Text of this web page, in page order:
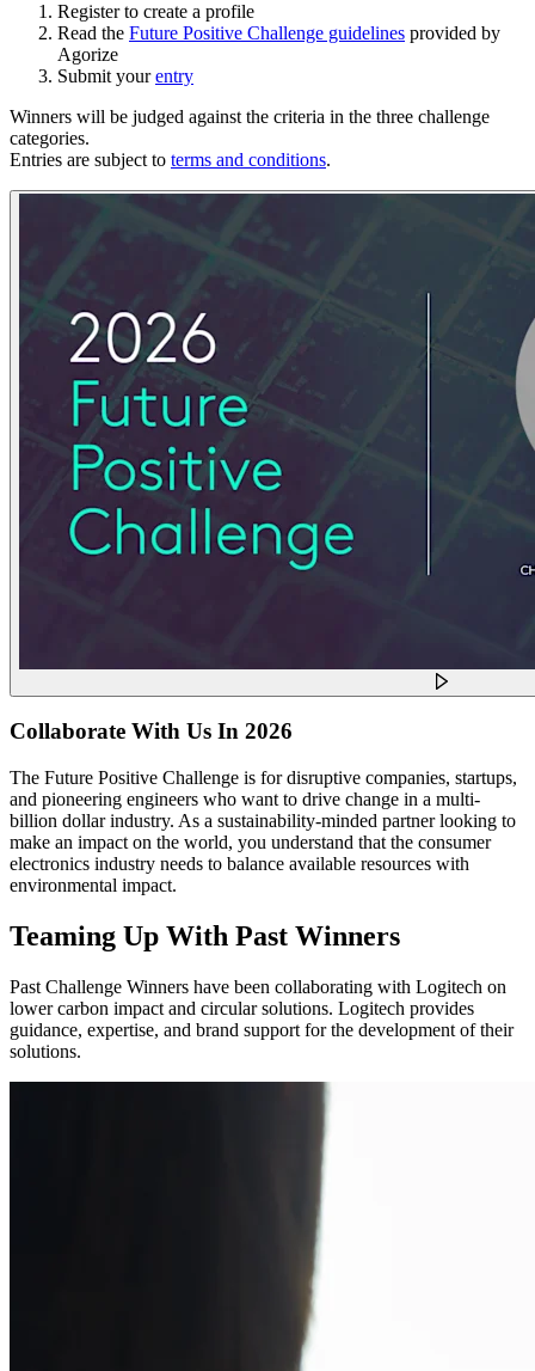
Register to create a profile
Read the Future Positive Challenge guidelines provided by
Agorize
Submit yourentry
Winners will be judged against the criteria in the three challenge
categories.
Entries are subject to terms and conditions.
Collaborate With Us In 2026
The Future Positive Challenge is for disruptive companies, startups,
and pioneering engineers who want to drive change in a multi-
billion dollar industry. As a sustainability-minded partner looking to
make an impact on the world, you understand that the consumer
electronics industry needs to balance available resources with
environmental impact.
Teaming Up With Past Winners
Past Challenge Winners have been collaborating with Logitech on
lower carbon impact and circular solutions. Logitech provides
guidance, expertise, and brand support for the development of their
solutions.